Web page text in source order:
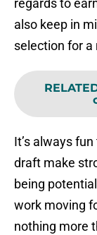
regards to
also keep in
selection for a
It’s always
draft make
being
work moving
nothing more